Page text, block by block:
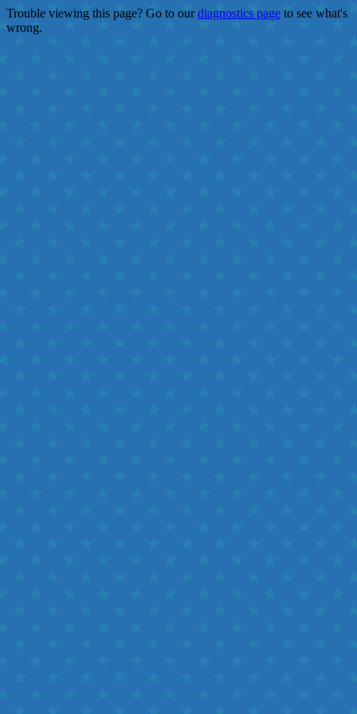
Trouble viewing this page? Go to ourdiagnostics page to see what's
wrong.